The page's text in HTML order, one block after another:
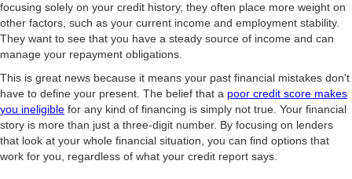
focusing solely on your credit history, they often place more weight on
other factors, such as your current income and employment stability.
They want to see that you have a steady source of income and can
manage your repayment obligations.
This is great news because it means your past financial mistakes don't
have to define your present. The belief that a poor credit score makes
you ineligible for any kind of financing is simply not true. Your financial
story is more than just a three-digit number. By focusing on lenders
that look at your whole financial situation, you can find options that
work for you, regardless of what your credit report says.